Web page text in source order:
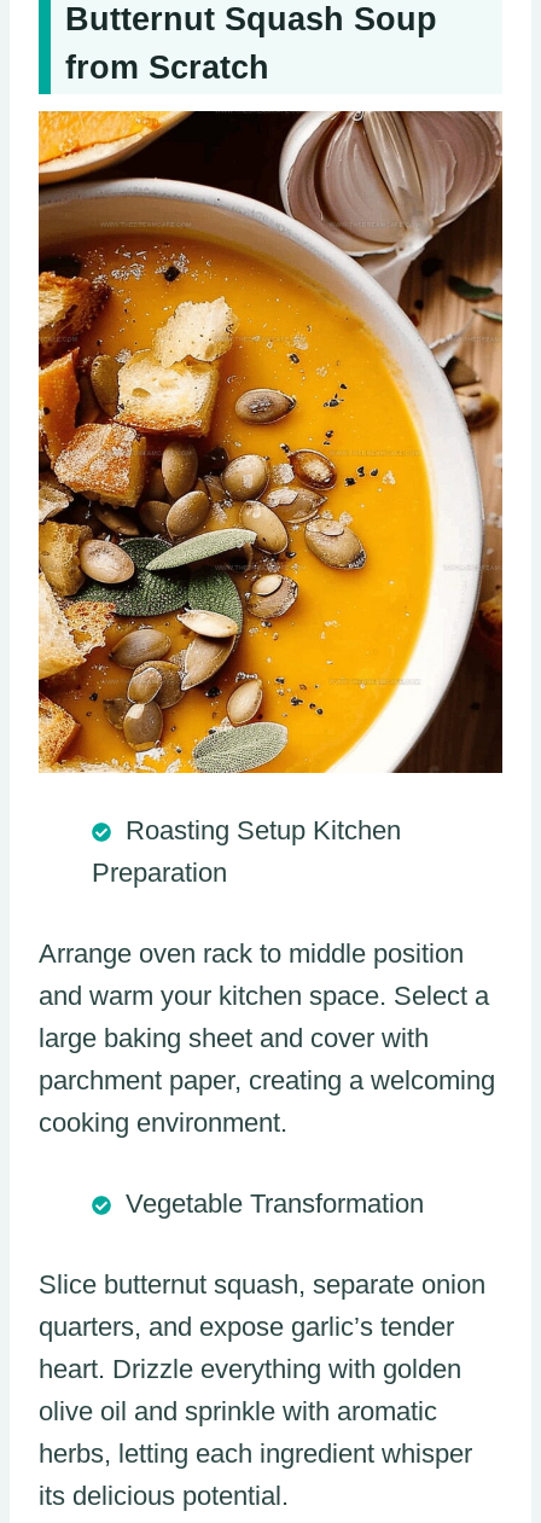
Butternut Squash Soup
from Scratch
Roasting Setup Kitchen
Preparation
Arrange oven rack to middle position
and warm your kitchen space. Select a
large baking sheet and cover with
parchment paper, creating a welcoming
cooking environment.
Vegetable Transformation
Slice butternut squash, separate onion
quarters, and expose garlic’s tender
heart. Drizzle everything with golden
olive oil and sprinkle with aromatic
herbs, letting each ingredient whisper
its delicious potential.